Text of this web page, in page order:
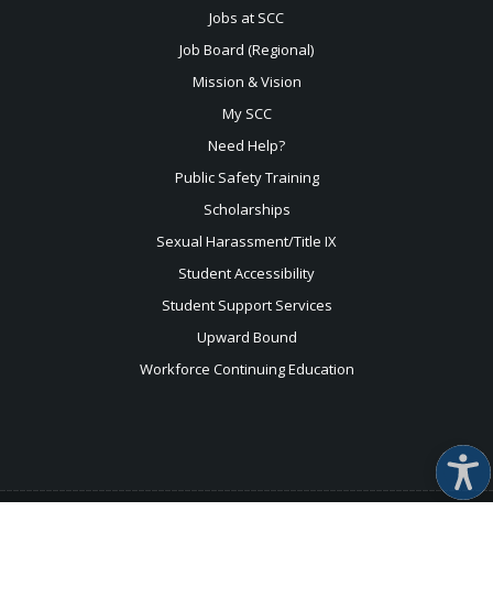
Jobs at SCC
Job Board (Regional)
Mission & Vision
My SCC
Need Help?
Public Safety Training
Scholarships
Sexual Harassment/Title IX
Student Accessibility
Student Support Services
Upward Bound
Workforce Continuing Education